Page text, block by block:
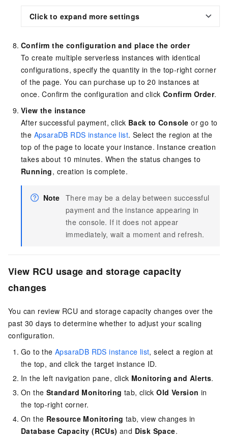
Click to expand more settings
Confirm the configuration and place the order
To create multiple serverless instances with identical
configurations, specify the quantity in the top-right corner
of the page. You can purchase up to 20 instances at
once. Confirm the configuration and click Confirm Order.
View the instance
After successful payment, click Back to Console or go to
the ApsaraDB RDS instance list. Select the region at the
top of the page to locate your instance. Instance creation
takes about 10 minutes. When the status changes to
Running, creation is complete.
Note There may be a delay between successful
payment and the instance appearing in
the console. If it does not appear
immediately, wait a moment and refresh.
View RCU usage and storage capacity
changes
You can review RCU and storage capacity changes over the
past 30 days to determine whether to adjust your scaling
configuration.
Go to theApsaraDB RDS instance list, select a region at
the top, and click the target instance ID.
In the left navigation pane, click Monitoring and Alerts.
On the Standard Monitoring tab, clickOld Version in
the top-right corner.
On the Resource Monitoring tab, view changes in
Database Capacity (RCUs) and Disk Space.